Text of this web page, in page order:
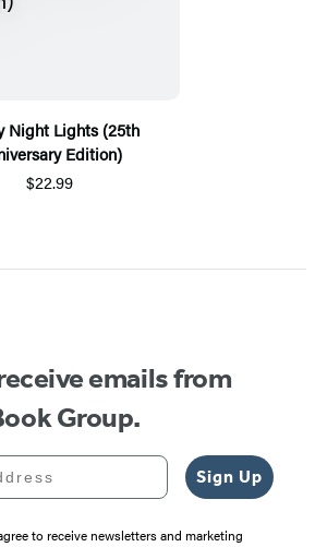
Night Lights (25th
Edition)
$22.99
emails from
Group.
Sign Up
to receive newsletters and marketing